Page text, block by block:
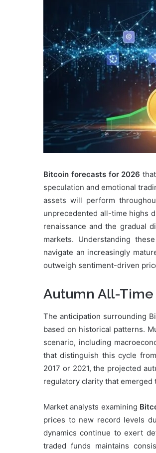
Bitcoin forecasts for 2026
speculation and emotional
assets will perform
unprecedented all-time highs
renaissance and the gradual
markets. Understanding these
navigate an increasingly
outweigh sentiment-driven
Autumn All-
The anticipation surrounding
based on historical patterns.
scenario, including
that distinguish this cycle
2017 or 2021, the projected
regulatory clarity that
Market analysts examining
prices to new record levels
dynamics continue to exert
traded funds maintains